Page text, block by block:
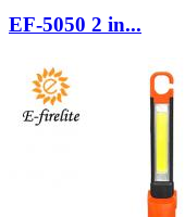
EF-5050 2 in...